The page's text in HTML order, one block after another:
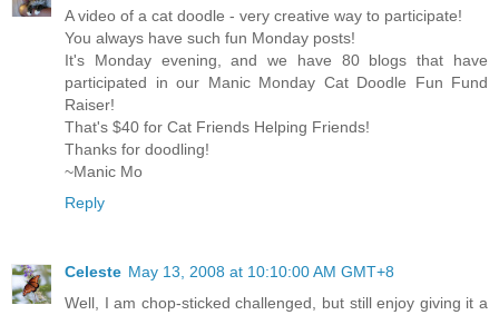
A video of a cat doodle - very creative way to participate!
You always have such fun Monday posts!
It's Monday evening, and we have 80 blogs that have
participated in our Manic Monday Cat Doodle Fun Fund
Raiser!
That's $40 for Cat Friends Helping Friends!
Thanks for doodling!
~Manic Mo
Reply
Celeste May 13, 2008 at 10:10:00 AM GMT+8
Well, I am chop-sticked challenged, but still enjoy giving it a